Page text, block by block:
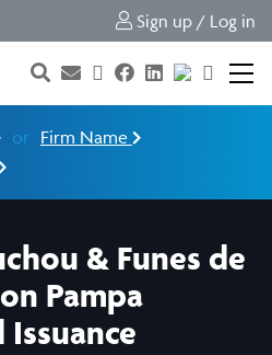
Sign up / Log in
or Firm Name
& Funes de
Pampa
Issuance